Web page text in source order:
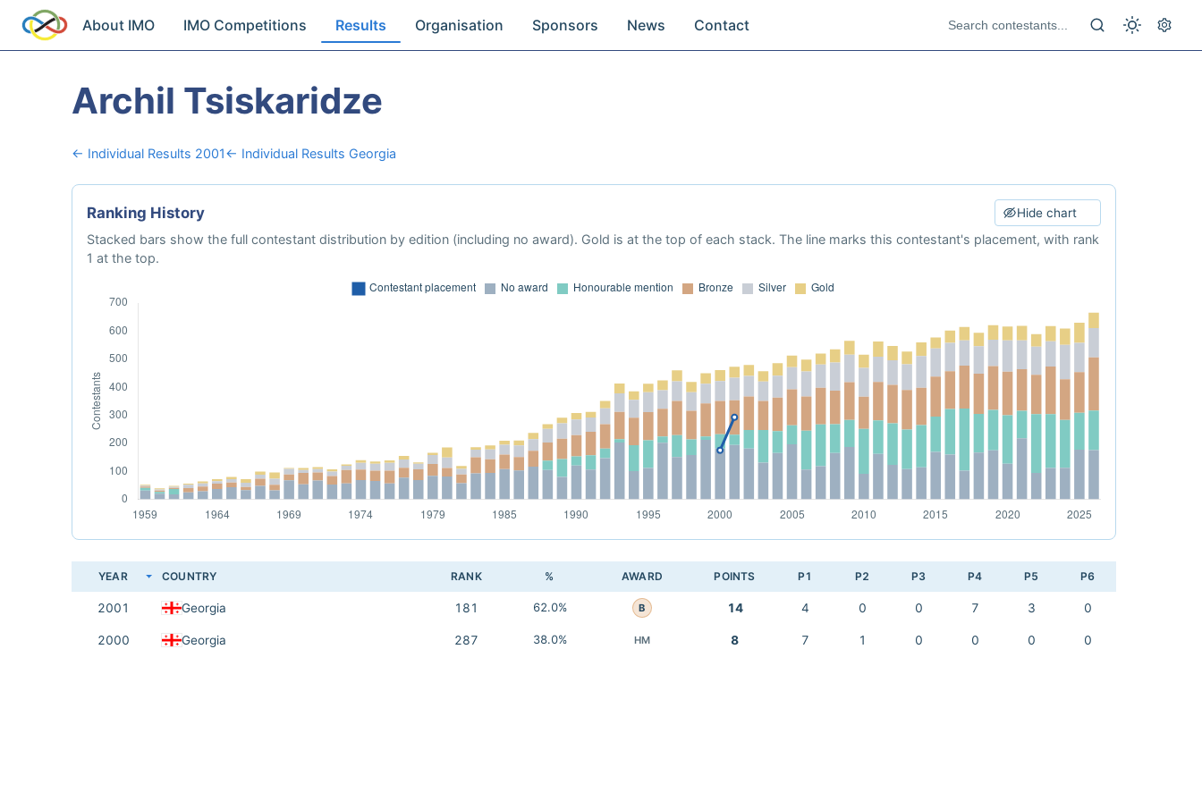
About IMO IMO Competitions Results Organisation Sponsors News Contact
Archil Tsiskaridze
← Individual Results 2001← Individual Results Georgia
Ranking History Hide chart
Stacked bars show the full contestant distribution by edition (including no award). Gold is at the top of each stack. The line marks this contestant's placement, with rank
1 at the top.
YEAR COUNTRY RANK % AWARD POINTS P1 P2 P3 P4 P5 P6
2001 Georgia 181 62.0% B 14 4 0 0 7 3 0
2000 Georgia 287 38.0% HM 8 7 1 0 0 0 0